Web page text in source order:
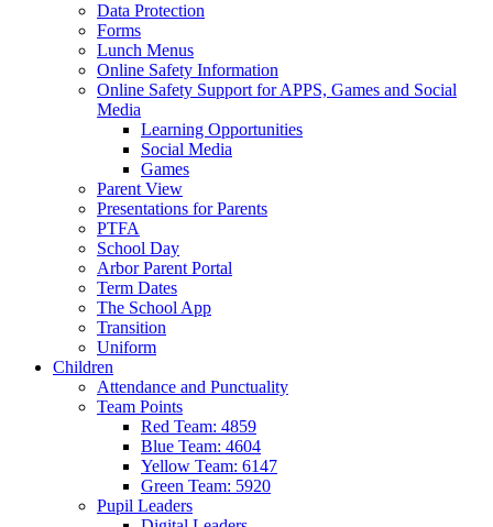
Data Protection
Forms
Lunch Menus
Online Safety Information
Online Safety Support for APPS, Games and Social
Media
Learning Opportunities
Social Media
Games
Parent View
Presentations for Parents
PTFA
School Day
Arbor Parent Portal
Term Dates
The School App
Transition
Uniform
Children
Attendance and Punctuality
Team Points
Red Team: 4859
Blue Team: 4604
Yellow Team: 6147
Green Team: 5920
Pupil Leaders